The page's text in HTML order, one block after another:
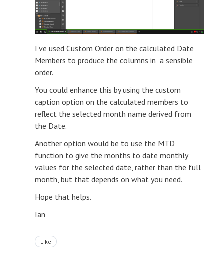
I've used Custom Order on the calculated Date
Members to produce the columns in a sensible
order.
You could enhance this by using the custom
caption option on the calculated members to
reflect the selected month name derived from
the Date.
Another option would be to use the MTD
function to give the months to date monthly
values for the selected date, rather than the full
month, but that depends on what you need.
Hope that helps.
Ian
Like